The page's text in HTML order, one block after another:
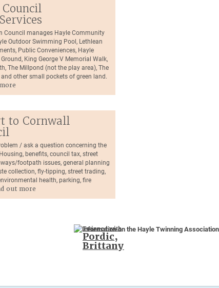
Council manages Hayle Community
Outdoor Swimming Pool, Lethlean
Public Conveniences, Hayle
King George V Memorial Walk,
The Millpond (not the play area), The
other small pockets of green land.
to Cornwall
/ ask a question concerning the
benefits, council tax, street
footpath issues, general planning
collection, fly-tipping, street trading,
health, parking, fire
out more
Twinned with
Pordic,
Brittany